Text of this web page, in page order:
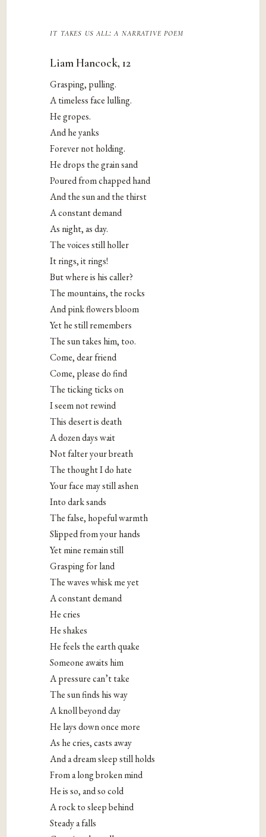
it takes us all: a narrative poem
Liam Hancock, 12
Grasping, pulling.
A timeless face lulling.
He gropes.
And he yanks
Forever not holding.
He drops the grain sand
Poured from chapped hand
And the sun and the thirst
A constant demand
As night, as day.
The voices still holler
It rings, it rings!
But where is his caller?
The mountains, the rocks
And pink flowers bloom
Yet he still remembers
The sun takes him, too.
Come, dear friend
Come, please do find
The ticking ticks on
I seem not rewind
This desert is death
A dozen days wait
Not falter your breath
The thought I do hate
Your face may still ashen
Into dark sands
The false, hopeful warmth
Slipped from your hands
Yet mine remain still
Grasping for land
The waves whisk me yet
A constant demand
He cries
He shakes
He feels the earth quake
Someone awaits him
A pressure can’t take
The sun finds his way
A knoll beyond day
He lays down once more
As he cries, casts away
And a dream sleep still holds
From a long broken mind
He is so, and so cold
A rock to sleep behind
Steady a falls